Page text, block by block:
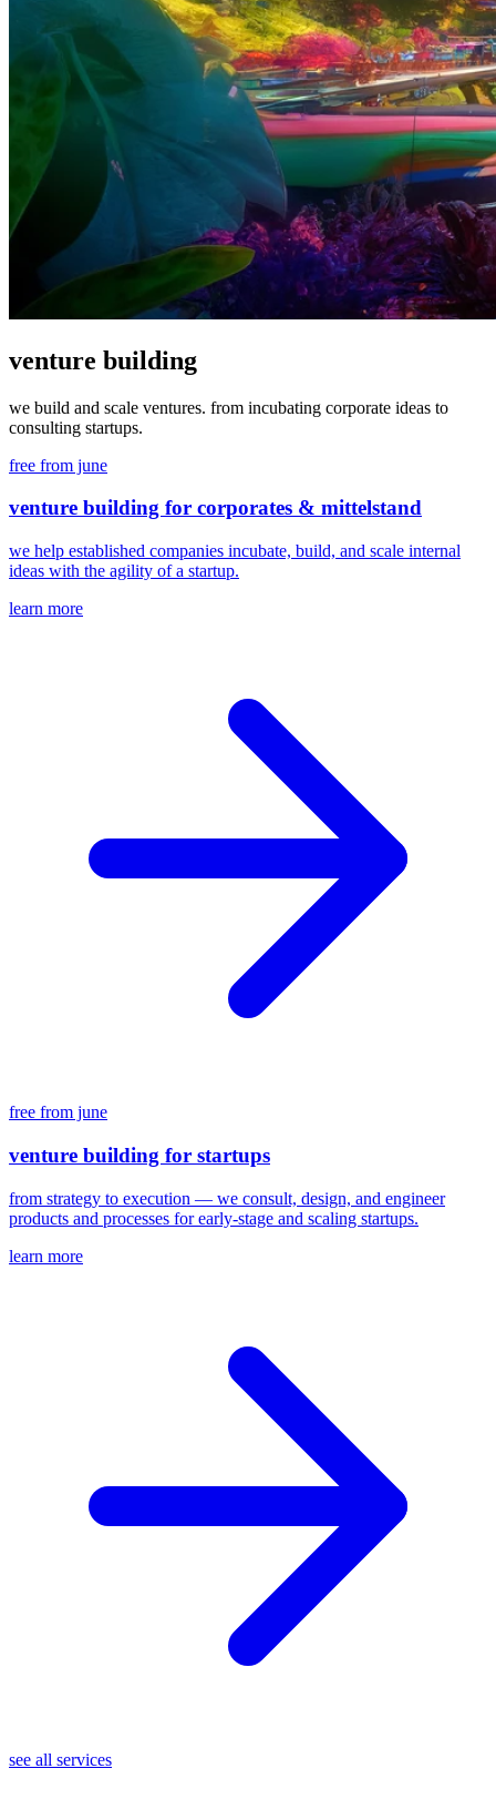
venture building
we build and scale ventures. from incubating corporate ideas to
consulting startups.
free from june
venture building for corporates & mittelstand
we help established companies incubate, build, and scale internal
ideas with the agility of a startup.
learn more
free from june
venture building for startups
from strategy to execution — we consult, design, and engineer
products and processes for early-stage and scaling startups.
learn more
see all services